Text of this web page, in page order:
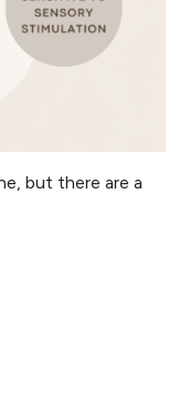
but there are a